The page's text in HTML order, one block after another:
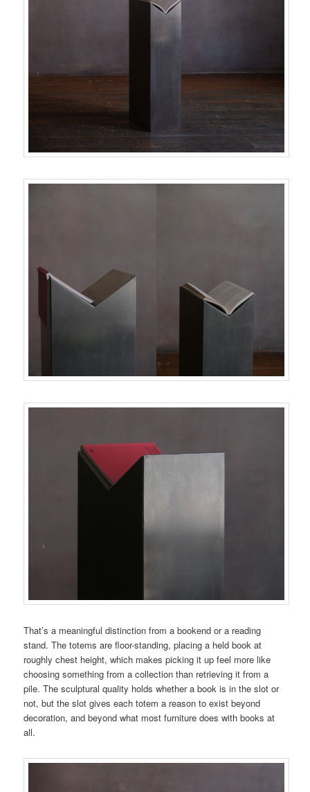
That’s a meaningful distinction from a bookend or a reading
stand. The totems are floor-standing, placing a held book at
roughly chest height, which makes picking it up feel more like
choosing something from a collection than retrieving it from a
pile. The sculptural quality holds whether a book is in the slot or
not, but the slot gives each totem a reason to exist beyond
decoration, and beyond what most furniture does with books at
all.